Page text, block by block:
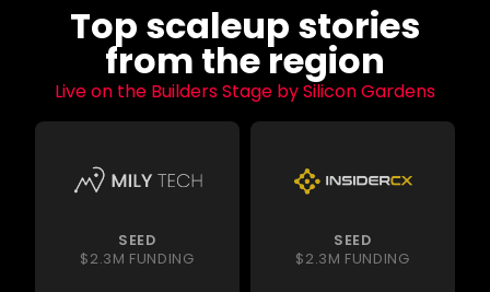
Top scaleup stories
from the region
Live on the Builders Stage by Silicon Gardens
SEED
$2.3M FUNDING
SEED
$2.3M FUNDING